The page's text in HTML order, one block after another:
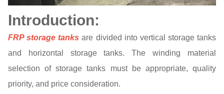
Introduction:
FRP storage tanks are divided into vertical storage tanks
and horizontal storage tanks. The winding material
selection of storage tanks must be appropriate, quality
priority, and price consideration.